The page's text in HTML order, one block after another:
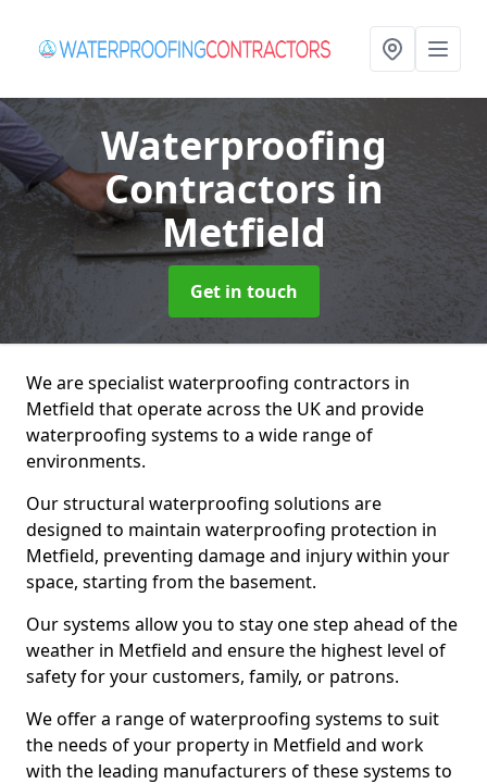
Waterproofing
Contractors in
Metfield
Get in touch
We are specialist waterproofing contractors in
Metfield that operate across the UK and provide
waterproofing systems to a wide range of
environments.
Our structural waterproofing solutions are
designed to maintain waterproofing protection in
Metfield, preventing damage and injury within your
space, starting from the basement.
Our systems allow you to stay one step ahead of the
weather in Metfield and ensure the highest level of
safety for your customers, family, or patrons.
We offer a range of waterproofing systems to suit
the needs of your property in Metfield and work
with the leading manufacturers of these systems to